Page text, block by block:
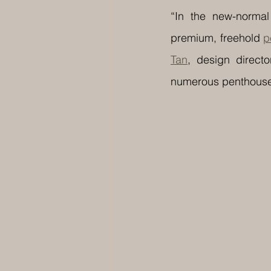
“In the new-
premium, freehold
Tan, design
numerous